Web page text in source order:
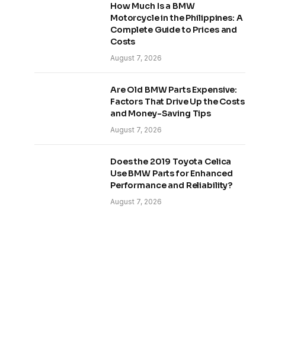
How Much Is a BMW
Motorcycle in the Philippines: A
Complete Guide to Prices and
Costs
August 7, 2026
Are Old BMW Parts Expensive:
Factors That Drive Up the Costs
and Money-Saving Tips
August 7, 2026
Does the 2019 Toyota Celica
Use BMW Parts for Enhanced
Performance and Reliability?
August 7, 2026